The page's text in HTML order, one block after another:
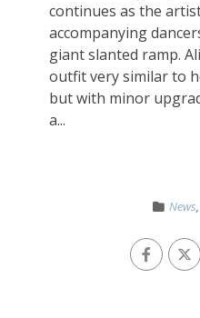
continues as the
accompanying
giant slanted ramp.
outfit very similar to
but with minor
a...
News,